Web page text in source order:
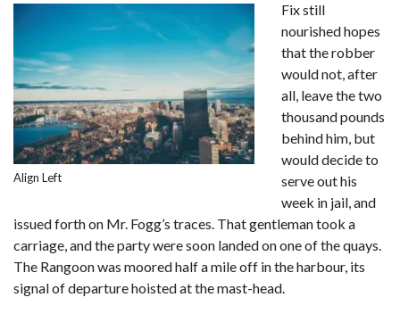
Align Left
Fix still
nourished hopes
that the robber
would not, after
all, leave the two
thousand pounds
behind him, but
would decide to
serve out his
week in jail, and
issued forth on Mr. Fogg’s traces. That gentleman took a
carriage, and the party were soon landed on one of the quays.
The Rangoon was moored half a mile off in the harbour, its
signal of departure hoisted at the mast-head.